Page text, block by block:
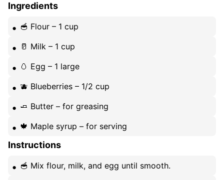
Ingredients
🥣 Flour – 1 cup
🥛 Milk – 1 cup
🥚 Egg – 1 large
🫐 Blueberries – 1/2 cup
🧈 Butter – for greasing
🍁 Maple syrup – for serving
Instructions
🥣 Mix flour, milk, and egg until smooth.